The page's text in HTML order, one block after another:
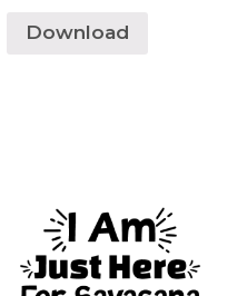
Download